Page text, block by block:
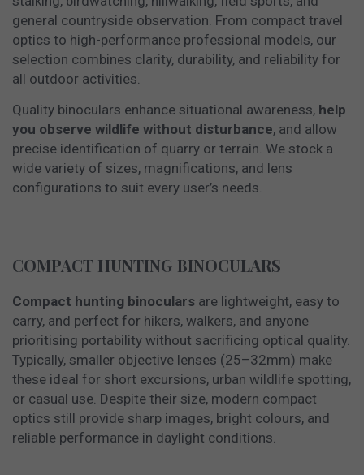
general countryside observation. From compact travel
optics to high-performance professional models, our
selection combines clarity, durability, and reliability for
all outdoor activities.
Quality binoculars enhance situational awareness, help
you observe wildlife without disturbance, and allow
precise identification of quarry or terrain. We stock a
wide variety of sizes, magnifications, and lens
configurations to suit every user’s needs.
COMPACT HUNTING BINOCULARS
Compact hunting binoculars are lightweight, easy to
carry, and perfect for hikers, walkers, and anyone
prioritising portability without sacrificing optical quality.
Typically, smaller objective lenses (25–32mm) make
these ideal for short excursions, urban wildlife spotting,
or casual use. Despite their size, modern compact
optics still provide sharp images, bright colours, and
reliable performance in daylight conditions.